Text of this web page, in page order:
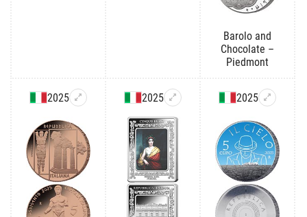
Barolo and
Chocolate –
Piedmont
2025 2025 2025